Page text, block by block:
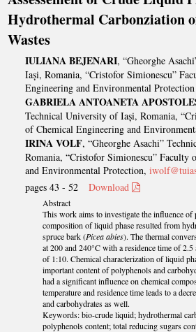
Hydrothermal Carbonziation
Wastes
IULIANA BEJENARI, “Gheorghe
Iași, Romania, “Cristofor Simionescu”
Engineering and Environmental Protection
GABRIELA ANTOANETA
Technical University of Iași, Romania,
of Chemical Engineering and
IRINA VOLF, “Gheorghe Asachi”
Romania, “Cristofor Simionescu” Faculty
and Environmental Protection,
pages 43 - 52Download
Abstract
This work aims to investigate the influence of
composition of liquid phase resulted from
spruce bark (Picea abies). The thermal
at 200 and 240°C with a residence time of
of 1:10. Chemical characterization of liquid
important content of polyphenols and
had a significant influence on chemical
temperature and residence time leads to a
and carbohydrates as well.
Keywords: bio-crude liquid; hydrothermal
polyphenols content; total reducing sugars